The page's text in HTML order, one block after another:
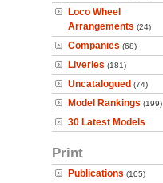
Loco Wheel
Arrangements (24)
Companies (68)
Liveries (181)
Uncatalogued (74)
Model Rankings (199)
30 Latest Models
Print
Publications (105)